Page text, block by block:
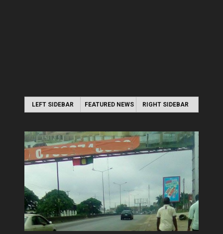
LEFT SIDEBAR FEATURED NEWS RIGHT SIDEBAR